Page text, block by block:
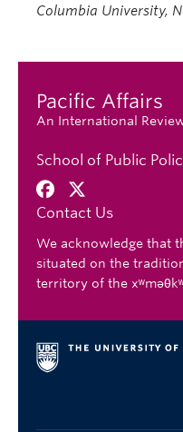
Columbia
Pacific Affairs
An International
School of Public
Contact Us
We acknowledge that
situated on the
territory of the